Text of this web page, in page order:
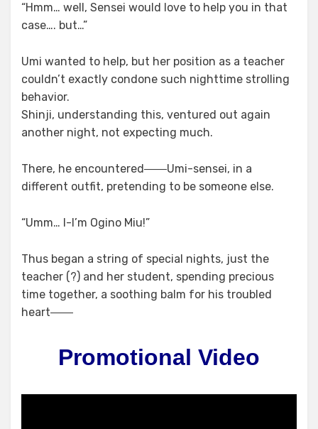
“Hmm… well, Sensei would love to help you in that
case…. but…”
Umi wanted to help, but her position as a teacher
couldn’t exactly condone such nighttime strolling
behavior.
Shinji, understanding this, ventured out again
another night, not expecting much.
There, he encountered――Umi-sensei, in a
different outfit, pretending to be someone else.
“Umm… I-I’m Ogino Miu!”
Thus began a string of special nights, just the
teacher (?) and her student, spending precious
time together, a soothing balm for his troubled
heart――
Promotional Video